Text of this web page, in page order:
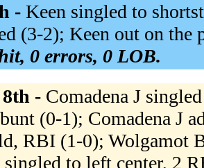
- Keen singled to
(3-2); Keen out on
0 errors, 0 LOB.
- Comadena J
(0-1); Comadena J
RBI (1-0); Wolgamot
to left center, 2